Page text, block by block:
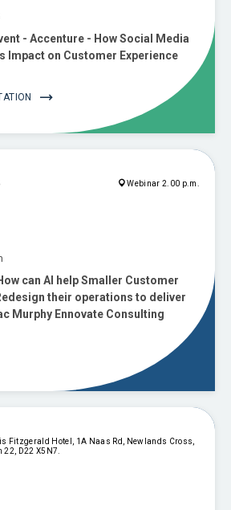
- Accenture - How Social Media
Impact on Customer Experience
Webinar 2.00 p.m.
can AI help Smaller Customer
their operations to deliver
Murphy Ennovate Consulting
Fitzgerald Hotel, 1A Naas Rd, Newlands Cross,
22, D22 X5N7.